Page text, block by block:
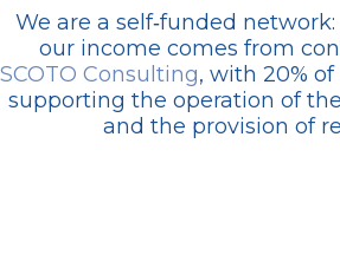
We are a self‑funded
our income comes from
SCOTO Consulting, with 20%
supporting the operation of
and the provision of